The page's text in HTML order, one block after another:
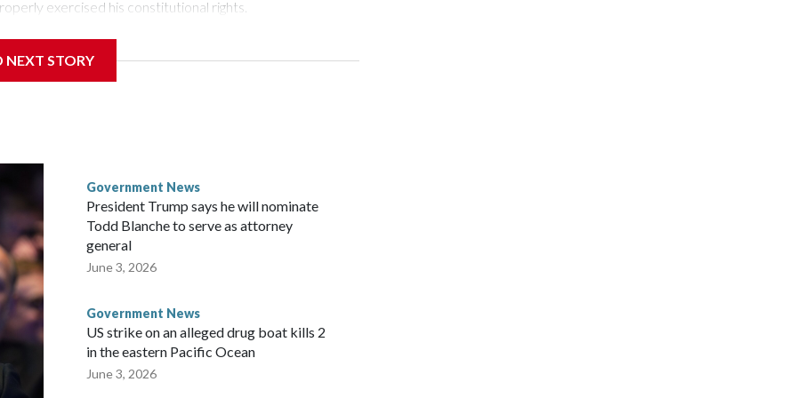
exercised his constitutional rights.
when he appeared before the Senate Committee on
witness.
Fauci last year received a pardon from Democratic
about the threat of prosecution. He has said he intends to
rather than first to the full Senate, despite Democratic
said at the outset of Thursday’s hearing. “All he had to do
NEXT STORY
Government News
President Trump says he will nominate
Todd Blanche to serve as attorney
general
June 3, 2026
Government News
US strike on an alleged drug boat kills 2
in the eastern Pacific Ocean
June 3, 2026